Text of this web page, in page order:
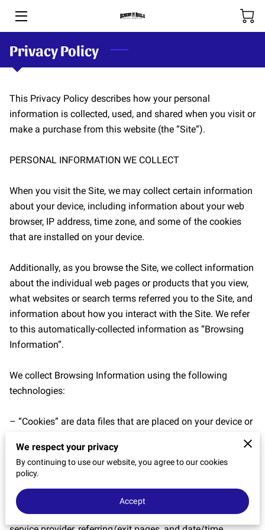
HOME
BOOKING & RATES
THE RIVERS
SHOP
SPOOL-HANDS
PHOTOS
BLOG (COMING SOON)
CONTACT US
Privacy Policy
This Privacy Policy describes how your personal
information is collected, used, and shared when you visit or
make a purchase from this website (the “Site”).
PERSONAL INFORMATION WE COLLECT
When you visit the Site, we may collect certain information
about your device, including information about your web
browser, IP address, time zone, and some of the cookies
that are installed on your device.
Additionally, as you browse the Site, we collect information
about the individual web pages or products that you view,
what websites or search terms referred you to the Site, and
information about how you interact with the Site. We refer
to this automatically-collected information as “Browsing
Information”.
We collect Browsing Information using the following
technologies:
– “Cookies” are data files that are placed on your device or
identifier. For more information about cookies, and how to
disable cookies, visit http://www.allaboutcookies.org
– “Log files” track actions occurring on the Site, and collect
data including your IP address, browser type, Internet
We respect your privacy
By continuing to use our website, you agree to our cookies
policy.
Accept